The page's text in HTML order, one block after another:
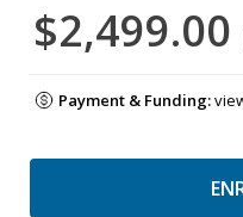
$2,499.00
Payment & Funding: